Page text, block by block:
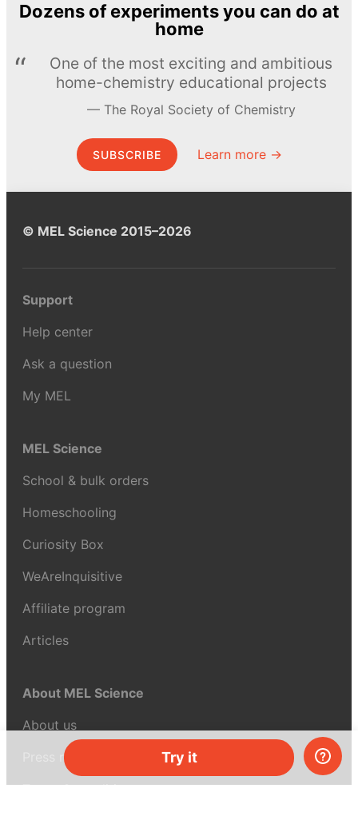
Try it
Dozens of experiments you can do at
home
One of the most exciting and ambitious
home-chemistry educational projects
The Royal Society of Chemistry
SUBSCRIBE Learn more →
© MEL Science 2015–2026
Support
Help center
Ask a question
My MEL
MEL Science
School & bulk orders
Homeschooling
Curiosity Box
WeAreInquisitive
Affiliate program
Articles
About MEL Science
About us
Press reviews
Terms & conditions